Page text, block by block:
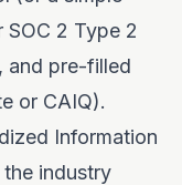
2 Type 2
and pre-filled
or CAIQ).
Information
the industry